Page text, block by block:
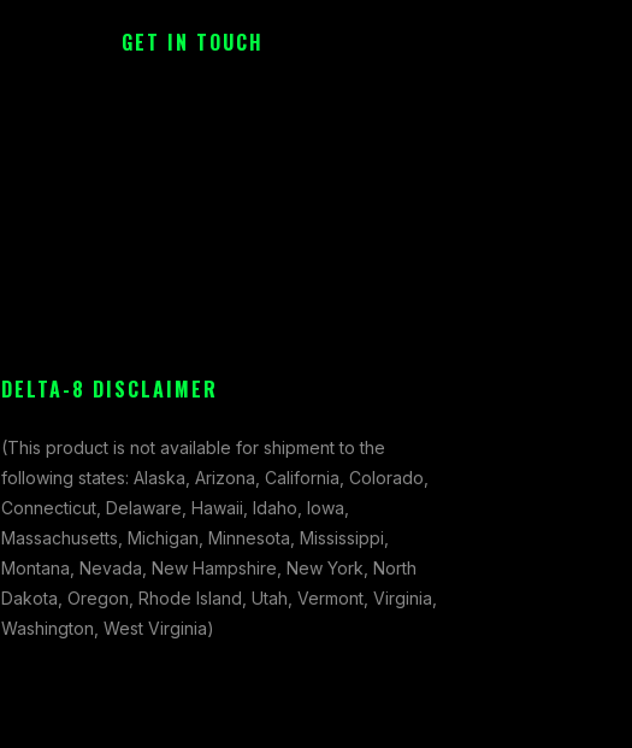
GET IN TOUCH
DELTA-8 DISCLAIMER
(This product is not available for shipment to the
following states: Alaska, Arizona, California, Colorado,
Connecticut, Delaware, Hawaii, Idaho, Iowa,
Massachusetts, Michigan, Minnesota, Mississippi,
Montana, Nevada, New Hampshire, New York, North
Dakota, Oregon, Rhode Island, Utah, Vermont, Virginia,
Washington, West Virginia)